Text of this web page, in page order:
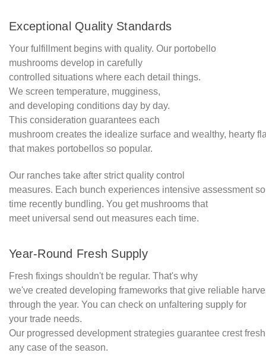
Exceptional Quality Standards
Your fulfillment begins with quality. Our portobello
mushrooms develop in carefully
controlled situations where each detail things.
We screen temperature, mugginess,
and developing conditions day by day.
This consideration guarantees each
mushroom creates the idealize surface and wealthy, hearty
that makes portobellos so popular.
Our ranches take after strict quality control
measures. Each bunch experiences intensive assessment
time recently bundling. You get mushrooms that
meet universal send out measures each time.
Year-Round Fresh Supply
Fresh fixings shouldn't be regular. That's why
we've created developing frameworks that give reliable
through the year. You can check on unfaltering supply for
your trade needs.
Our progressed development strategies guarantee crest
any case of the season.